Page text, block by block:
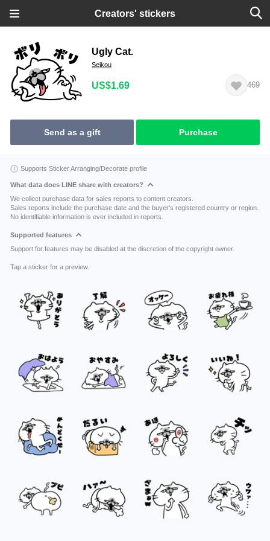
Creators' stickers
Ugly Cat.
Seikou
US$1.69 469
Send as a gift Purchase
Supports Sticker Arranging/Decorate profile
What data does LINE share with creators?
We collect purchase data for sales reports to content creators.
Sales reports include the purchase date and the buyer's registered country or region.
No identifiable information is ever included in reports.
Supported features
Support for features may be disabled at the discretion of the copyright owner.
Tap a sticker for a preview.